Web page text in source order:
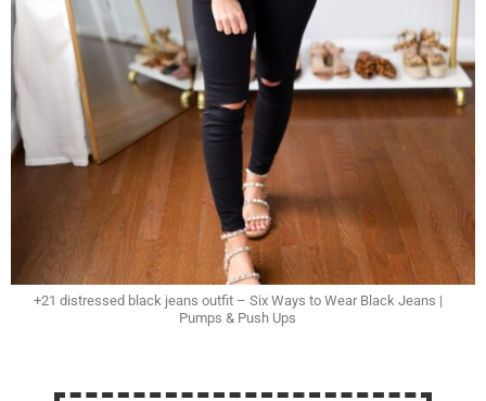
+21 distressed black jeans outfit – Six Ways to Wear Black Jeans |
Pumps & Push Ups